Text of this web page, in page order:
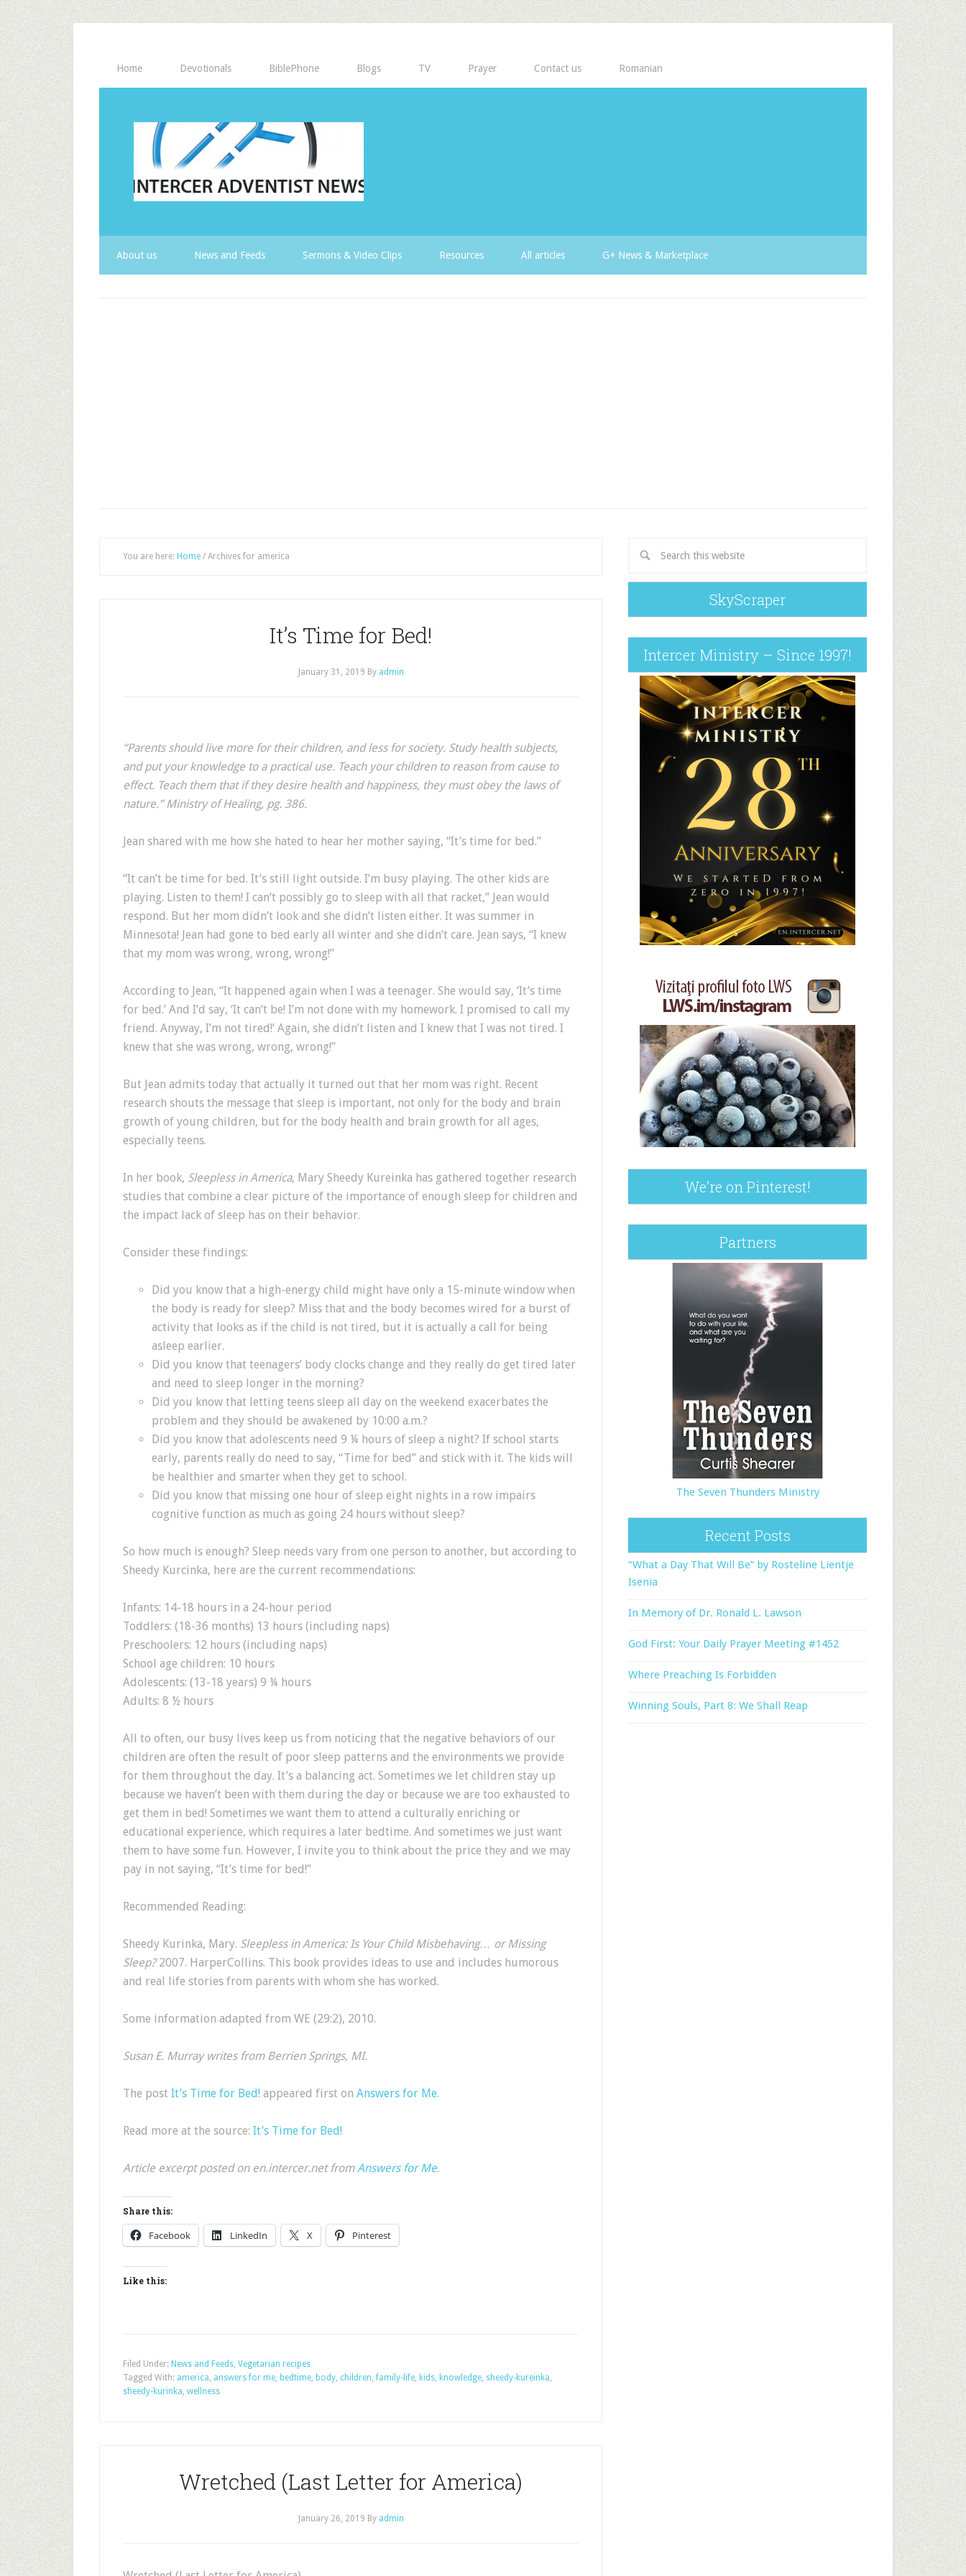
Home Devotionals BiblePhone Blogs TV Prayer Contact us Romanian
About us News and Feeds Sermons & Video Clips Resources All articles G+ News & Marketplace
You are here: Home / Archives for america
It’s Time for Bed!
January 31, 2019 By admin
“Parents should live more for their children, and less for society. Study health subjects,
and put your knowledge to a practical use. Teach your children to reason from cause to
effect. Teach them that if they desire health and happiness, they must obey the laws of
nature.” Ministry of Healing, pg. 386.
Jean shared with me how she hated to hear her mother saying, “It’s time for bed.”
“It can’t be time for bed. It’s still light outside. I’m busy playing. The other kids are
playing. Listen to them! I can’t possibly go to sleep with all that racket,” Jean would
respond. But her mom didn’t look and she didn’t listen either. It was summer in
Minnesota! Jean had gone to bed early all winter and she didn’t care. Jean says, “I knew
that my mom was wrong, wrong, wrong!”
According to Jean, “It happened again when I was a teenager. She would say, ‘It’s time
for bed.’ And I’d say, ‘It can’t be! I’m not done with my homework. I promised to call my
friend. Anyway, I’m not tired!’ Again, she didn’t listen and I knew that I was not tired. I
knew that she was wrong, wrong, wrong!”
But Jean admits today that actually it turned out that her mom was right. Recent
research shouts the message that sleep is important, not only for the body and brain
growth of young children, but for the body health and brain growth for all ages,
especially teens.
In her book, Sleepless in America, Mary Sheedy Kureinka has gathered together research
studies that combine a clear picture of the importance of enough sleep for children and
the impact lack of sleep has on their behavior.
Consider these findings:
Did you know that a high-energy child might have only a 15-minute window when
the body is ready for sleep? Miss that and the body becomes wired for a burst of
activity that looks as if the child is not tired, but it is actually a call for being
asleep earlier.
Did you know that teenagers’ body clocks change and they really do get tired later
and need to sleep longer in the morning?
Did you know that letting teens sleep all day on the weekend exacerbates the
problem and they should be awakened by 10:00 a.m.?
Did you know that adolescents need 9 ¼ hours of sleep a night? If school starts
early, parents really do need to say, “Time for bed” and stick with it. The kids will
be healthier and smarter when they get to school.
Did you know that missing one hour of sleep eight nights in a row impairs
cognitive function as much as going 24 hours without sleep?
So how much is enough? Sleep needs vary from one person to another, but according to
Sheedy Kurcinka, here are the current recommendations:
Infants: 14-18 hours in a 24-hour period
Toddlers: (18-36 months) 13 hours (including naps)
Preschoolers: 12 hours (including naps)
School age children: 10 hours
Adolescents: (13-18 years) 9 ¼ hours
Adults: 8 ½ hours
All to often, our busy lives keep us from noticing that the negative behaviors of our
children are often the result of poor sleep patterns and the environments we provide
for them throughout the day. It’s a balancing act. Sometimes we let children stay up
because we haven’t been with them during the day or because we are too exhausted to
get them in bed! Sometimes we want them to attend a culturally enriching or
educational experience, which requires a later bedtime. And sometimes we just want
them to have some fun. However, I invite you to think about the price they and we may
pay in not saying, “It’s time for bed!”
Recommended Reading:
Sheedy Kurinka, Mary. Sleepless in America: Is Your Child Misbehaving… or Missing
Sleep?2007. HarperCollins. This book provides ideas to use and includes humorous
and real life stories from parents with whom she has worked.
Some information adapted from WE (29:2), 2010.
Susan E. Murray writes from Berrien Springs, MI.
The post It’s Time for Bed! appeared first on Answers for Me.
Read more at the source: It’s Time for Bed!
Article excerpt posted on en.intercer.net fromAnswers for Me.
Share this:
Facebook LinkedIn X Pinterest
Like this:
Filed Under: News and Feeds, Vegetarian recipes
Tagged With: america, answers for me, bedtime, body, children,family-life, kids, knowledge, sheedy-kureinka,
sheedy-kurinka, wellness
Wretched (Last Letter for America)
January 26, 2019 By admin
SkyScraper
Intercer Ministry – Since 1997!
We’re on Pinterest!
Partners
The Seven Thunders Ministry
Recent Posts
“What a Day That Will Be” by Rosteline Lientje
Isenia
In Memory of Dr. Ronald L. Lawson
God First: Your Daily Prayer Meeting #1452
Where Preaching Is Forbidden
Winning Souls, Part 8: We Shall Reap